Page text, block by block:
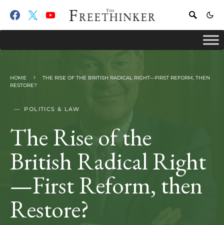
HOME
THE RISE OF THE BRITISH RADICAL RIGHT—FIRST REFORM, THEN
RESTORE?
POLITICS & LAW
The Rise of the
British Radical Right
—First Reform, then
Restore?